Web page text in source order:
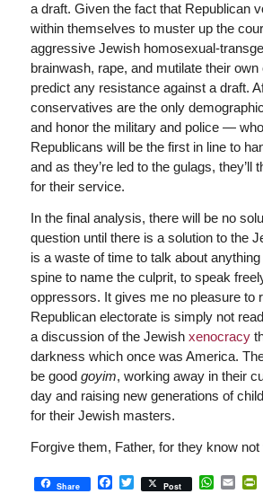
a draft. Given the fact that Republican
within themselves to muster up the
aggressive Jewish homosexual-
brainwash, rape, and mutilate their own
predict any resistance against a draft.
conservatives are the only
and honor the military and police —
Republicans will be the first in line to
and as they’re led to the gulags, they’ll
for their service.
In the final analysis, there will be no
question until there is a solution to the
is a waste of time to talk about
spine to name the culprit, to speak
oppressors. It gives me no pleasure to
Republican electorate is simply not
a discussion of the Jewish xenocracy
darkness which once was America.
be good goyim, working away in their
day and raising new generations of
for their Jewish masters.
Forgive them, Father, for they know
Share Facebook
Twitter
Post